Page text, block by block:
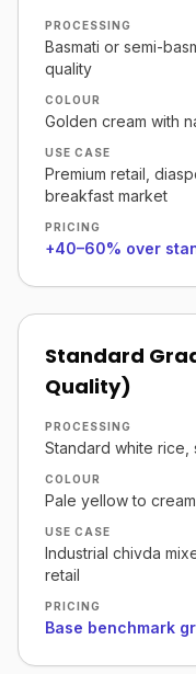
PROCESSING
Basmati or semi-
quality
COLOUR
Golden cream with
USE CASE
Premium retail,
breakfast market
PRICING
+40–60% over
Standard
Quality)
PROCESSING
Standard white
COLOUR
Pale yellow to cream
USE CASE
Industrial chivda
retail
PRICING
Base benchmark